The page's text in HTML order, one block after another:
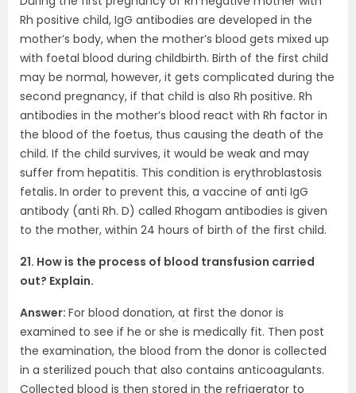
Rh positive child, IgG antibodies are developed in the
mother’s body, when the mother’s blood gets mixed up
with foetal blood during childbirth. Birth of the first child
may be normal, however, it gets complicated during the
second pregnancy, if that child is also Rh positive. Rh
antibodies in the mother’s blood react with Rh factor in
the blood of the foetus, thus causing the death of the
child. If the child survives, it would be weak and may
suffer from hepatitis. This condition is erythroblastosis
fetalis. In order to prevent this, a vaccine of anti IgG
antibody (anti Rh. D) called Rhogam antibodies is given
to the mother, within 24 hours of birth of the first child.
21. How is the process of blood transfusion carried
out? Explain.
Answer: For blood donation, at first the donor is
examined to see if he or she is medically fit. Then post
the examination, the blood from the donor is collected
in a sterilized pouch that also contains anticoagulants.
Collected blood is then stored in the refrigerator to